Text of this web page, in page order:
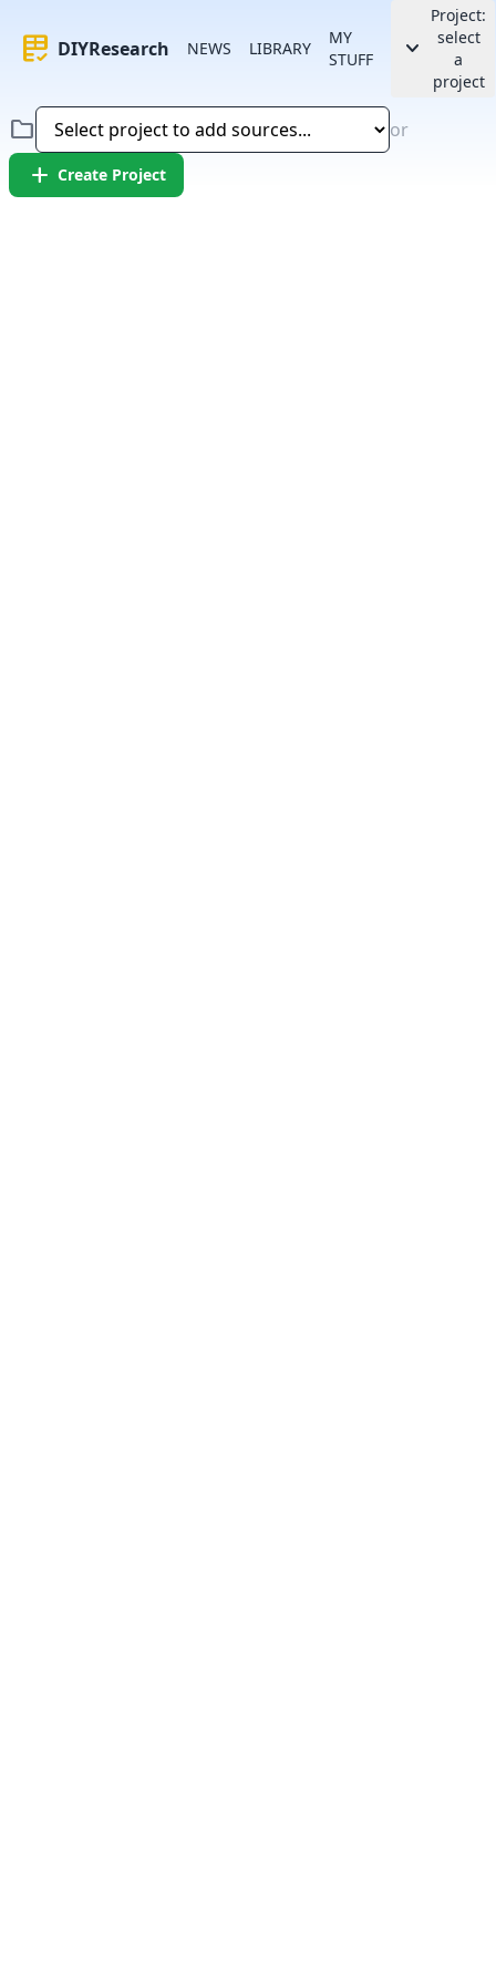
rubric DIYResearch NEWS LIBRARY
MY
STUFF
keyboard_arrow_down
Project:
select
a
project
folder or
add Create Project